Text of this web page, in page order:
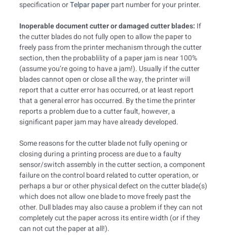
specification orTelpar paperpart number for your printer.
Inoperable document cutter or damaged cutter blades: If
the cutter blades do not fully open to allow the paper to
freely pass from the printer mechanism through the cutter
section, then the probablility of a paper jam is near 100%
(assume you’re going to have a jam!). Usually if the cutter
blades cannot open or close all the way, the printer will
report that a cutter error has occurred, or at least report
that a general error has occurred. By the time the printer
reports a problem due to a cutter fault, however, a
significant paper jam may have already developed.
Some reasons for the cutter blade not fully opening or
closing during a printing process are due to a faulty
sensor/switch assembly in the cutter section, a component
failure on the control board related to cutter operation, or
perhaps a bur or other physical defect on the cutter blade(s)
which does not allow one blade to move freely past the
other. Dull blades may also cause a problem if they can not
completely cut the paper across its entire width (or if they
can not cut the paper at all!).